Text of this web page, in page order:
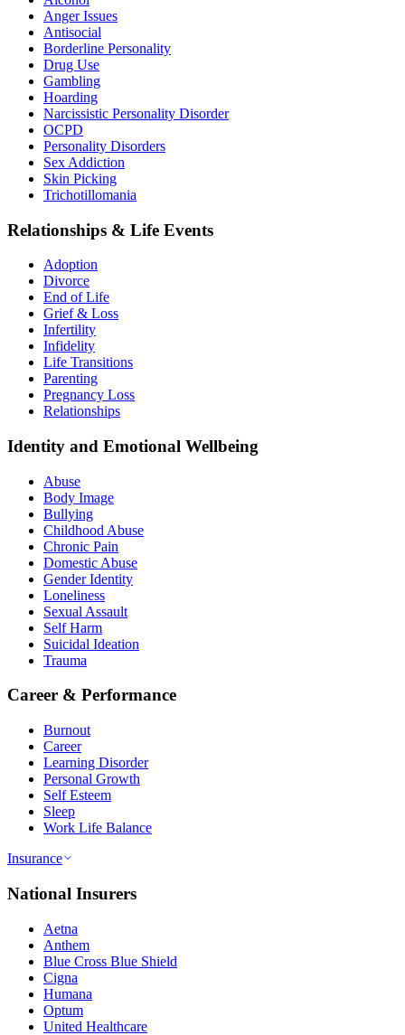
Anger Issues
Antisocial
Borderline Personality
Drug Use
Gambling
Hoarding
Narcissistic Personality Disorder
OCPD
Personality Disorders
Sex Addiction
Skin Picking
Trichotillomania
Relationships & Life Events
Adoption
Divorce
End of Life
Grief & Loss
Infertility
Infidelity
Life Transitions
Parenting
Pregnancy Loss
Relationships
Identity and Emotional Wellbeing
Abuse
Body Image
Bullying
Childhood Abuse
Chronic Pain
Domestic Abuse
Gender Identity
Loneliness
Sexual Assault
Self Harm
Suicidal Ideation
Trauma
Career & Performance
Burnout
Career
Learning Disorder
Personal Growth
Self Esteem
Sleep
Work Life Balance
Insurance
National Insurers
Aetna
Anthem
Blue Cross Blue Shield
Cigna
Humana
Optum
United Healthcare